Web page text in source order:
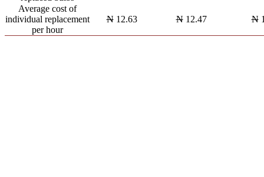
Average cost of
individual replacement
per hour
N12.63 N12.47 N